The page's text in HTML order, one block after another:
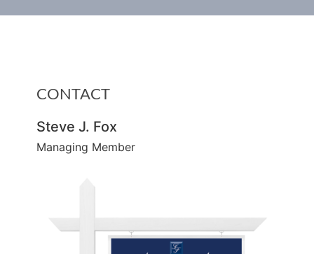
CONTACT
Steve J. Fox
Managing Member